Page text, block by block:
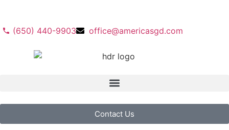
(650) 440-9903 office@americasgd.com
Contact Us